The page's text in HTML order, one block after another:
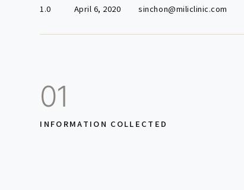
1.0 April 6, 2020 sinchon@miliclinic.com
01
INFORMATION COLLECTED